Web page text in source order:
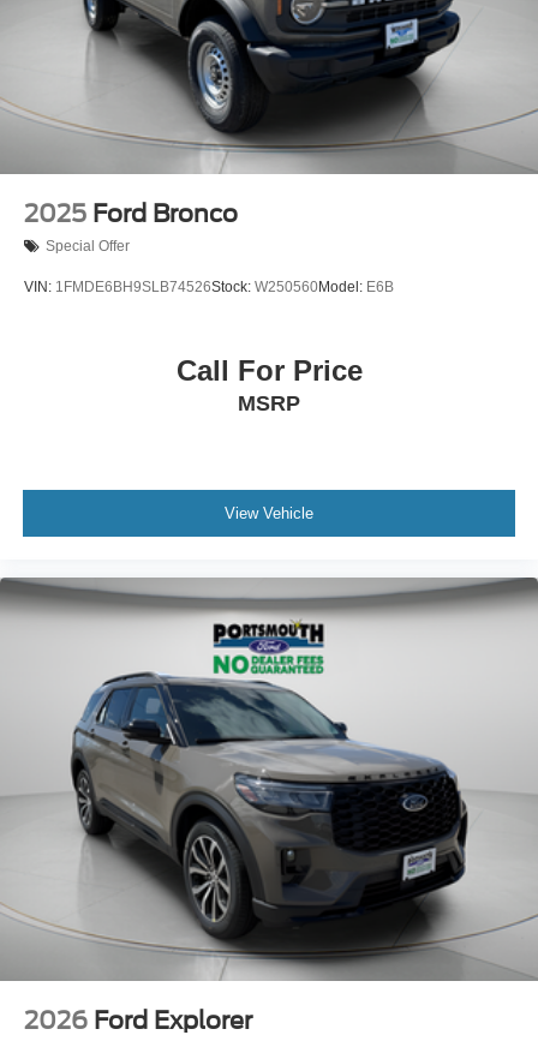
Parking Brake
2025 Ford Bronco
Special Offer
VIN: 1FMDE6BH9SLB74526Stock: W250560Model: E6B
Call For Price
MSRP
View Vehicle
2026 Ford Explorer